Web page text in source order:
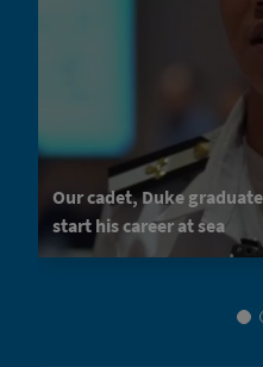
Our cadet, Duke
start his career at sea